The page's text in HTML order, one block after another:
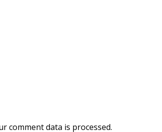
comment data is processed.